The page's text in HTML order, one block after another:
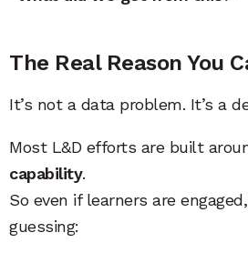
The Real Reason You
It’s not a data problem. It’s a
Most L&D efforts are built
capability.
So even if learners are
guessing: